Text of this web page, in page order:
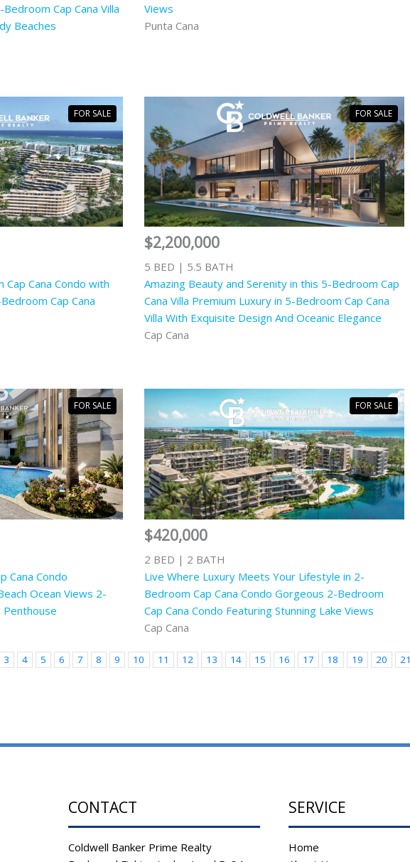
Cap Cana Villa
Beaches
Views
Punta Cana
Cana Condo with
Cap Cana
FOR SALE
$2,200,000
5 BED | 5.5 BATH
Amazing Beauty and Serenity in this 5-Bedroom Cap
Cana Villa Premium Luxury in 5-Bedroom Cap Cana
Villa With Exquisite Design And Oceanic Elegance
Cap Cana
FOR SALE
Cana Condo
Ocean Views 2-
Penthouse
FOR SALE
$420,000
2 BED | 2 BATH
Live Where Luxury Meets Your Lifestyle in 2-
Bedroom Cap Cana Condo Gorgeous 2-Bedroom
Cap Cana Condo Featuring Stunning Lake Views
Cap Cana
FOR SALE
3 4 5 6 7 8 9 10 11 12 13 14 15 16 17 18 19 20 21
CONTACT
Coldwell Banker Prime Realty
SERVICE
Home